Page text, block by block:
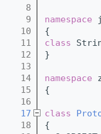
    8
    9
namespace
   10
{
   11
class
   12
}
   13
   14
namespace
   15
{
   16
   17
class
   18
{